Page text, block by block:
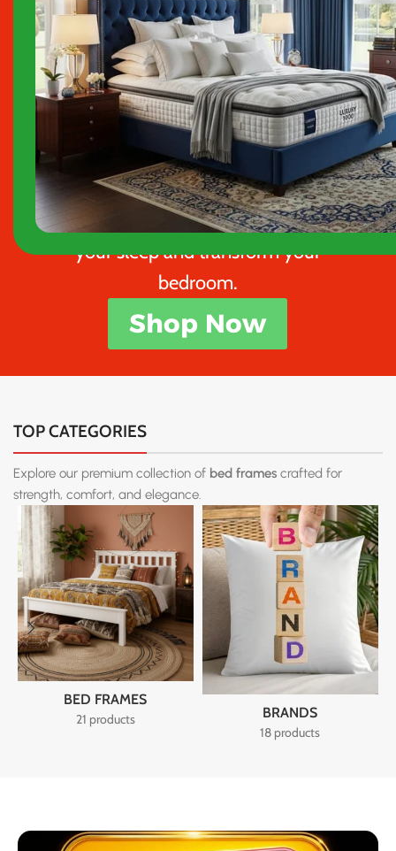
We specialise in high‑quality
frames, divan beds, and
mattresses
designed to enhance
your sleep and transform your
bedroom.
Shop Now
TOP CATEGORIES
Explore our premium collection of bed frames crafted for
strength, comfort, and elegance.
BED FRAMES
21 products BRANDS
18 products